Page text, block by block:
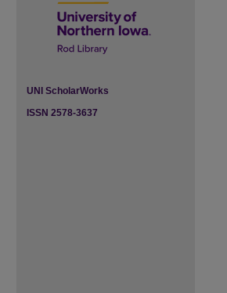
UNI ScholarWorks
ISSN 2578-3637